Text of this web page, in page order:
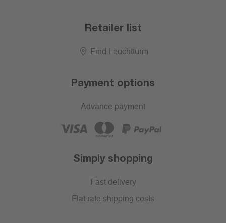
Retailer list
Find Leuchtturm
Payment options
Advance payment
Simply shopping
Fast delivery
Flat rate shipping costs